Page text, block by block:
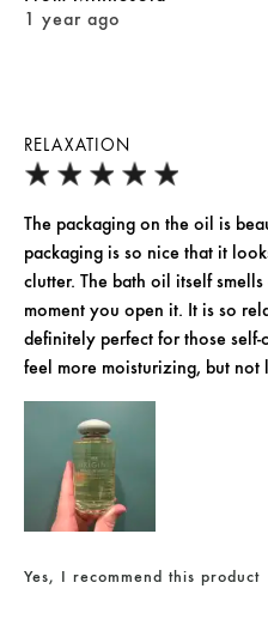
RELAXATION
1 year ago
The packaging on the oil is
packaging is so nice that it
clutter. The bath oil itself
moment you open it. It is so
definitely perfect for those self-
feel more moisturizing, but not
Yes, I recommend this product